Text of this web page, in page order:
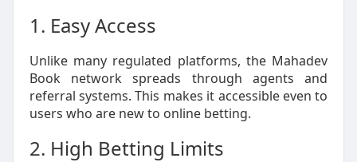
1. Easy Access
Unlike many regulated platforms, the Mahadev
Book network spreads through agents and
referral systems. This makes it accessible even to
users who are new to online betting.
2. High Betting Limits